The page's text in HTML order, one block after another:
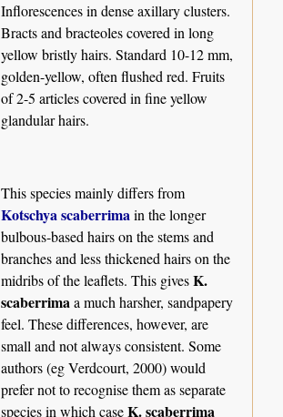
Inflorescences in dense axillary clusters.
Bracts and bracteoles covered in long
yellow bristly hairs. Standard 10-12 mm,
golden-yellow, often flushed red. Fruits
of 2-5 articles covered in fine yellow
glandular hairs.
This species mainly differs from
Kotschya scaberrimain the longer
bulbous-based hairs on the stems and
branches and less thickened hairs on the
midribs of the leaflets. This givesK.
scaberrimaa much harsher, sandpapery
feel. These differences, however, are
small and not always consistent. Some
authors (eg Verdcourt, 2000) would
prefer not to recognise them as separate
species in which caseK. scaberrima